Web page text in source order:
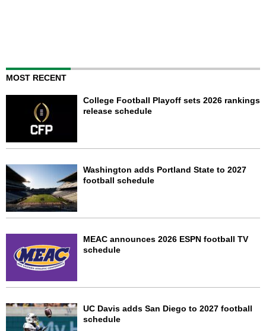
MOST RECENT
College Football Playoff sets 2026 rankings
release schedule
Washington adds Portland State to 2027
football schedule
MEAC announces 2026 ESPN football TV
schedule
UC Davis adds San Diego to 2027 football
schedule